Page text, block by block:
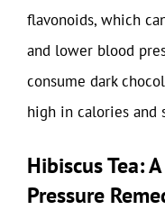
flavonoids, which
and lower blood
consume dark
high in calories and
Hibiscus Tea:
Pressure